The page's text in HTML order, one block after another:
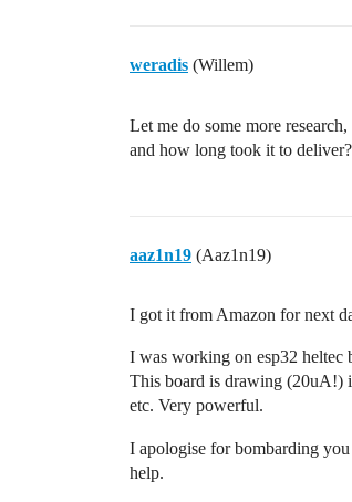
weradis (Willem)
Let me do some more
and how long took it to deliver?
aaz1n19 (Aaz1n19)
I got it from Amazon for next
I was working on esp32 heltec
This board is drawing (20uA!)
etc. Very powerful.
I apologise for bombarding
help.